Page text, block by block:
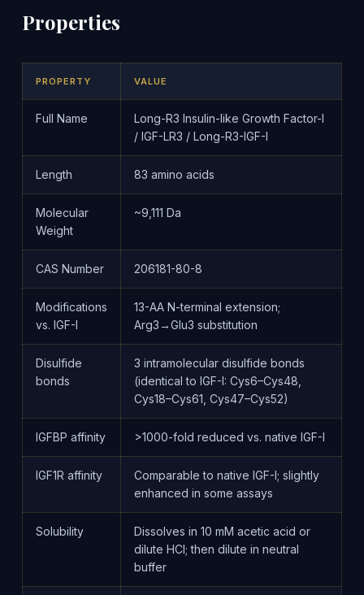
Properties
PROPERTY VALUE
Full Name
Long-R3 Insulin-like Growth Factor-I
/ IGF-LR3 / Long-R3-IGF-I
Length 83 amino acids
Molecular
Weight
~9,111 Da
CAS Number 206181-80-8
Modifications
vs. IGF-I
13-AA N-terminal extension;
Arg3→Glu3 substitution
Disulfide
bonds
3 intramolecular disulfide bonds
(identical to IGF-I: Cys6–Cys48,
Cys18–Cys61, Cys47–Cys52)
IGFBP affinity >1000-fold reduced vs. native IGF-I
IGF1R affinity
Comparable to native IGF-I; slightly
enhanced in some assays
Solubility
Dissolves in 10 mM acetic acid or
dilute HCl; then dilute in neutral
buffer